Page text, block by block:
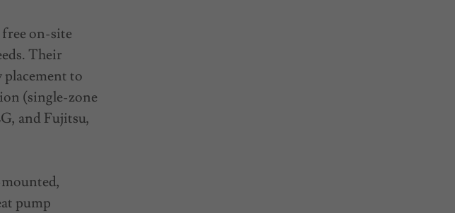
on-site
Their
to
(single-zone
and Fujitsu,
pump